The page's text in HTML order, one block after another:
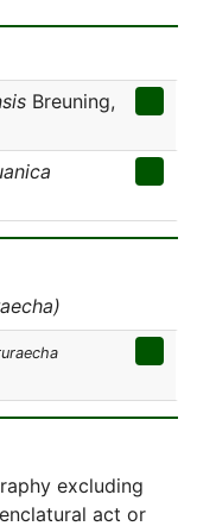
Breuning,
excluding
act or